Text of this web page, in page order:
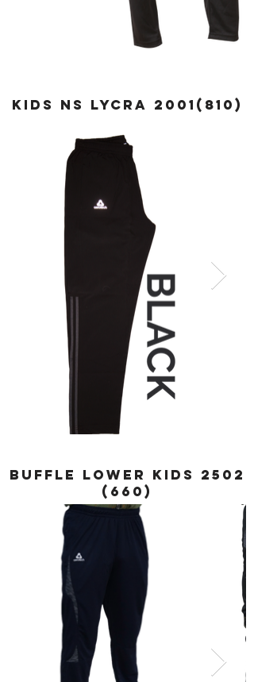
kids ns lycra 2001(810)
BUFFLE LOWER KIDS 2502
(660)